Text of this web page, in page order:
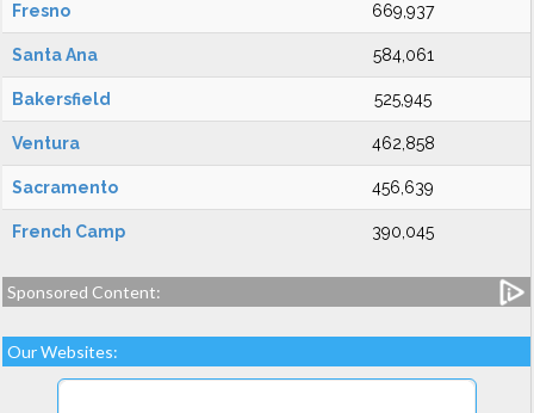
Fresno 669,937
Santa Ana 584,061
Bakersfield 525,945
Ventura 462,858
Sacramento 456,639
French Camp 390,045
Sponsored Content:
Our Websites: